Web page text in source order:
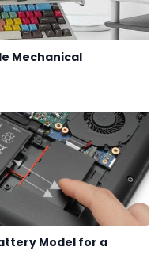
Mechanical
Model for a